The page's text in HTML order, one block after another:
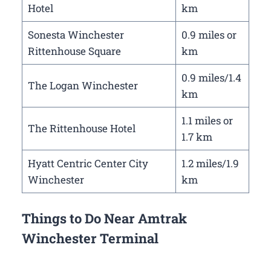
Hotel
km
Sonesta Winchester
Rittenhouse Square
0.9 miles or
km
The Logan Winchester
0.9 miles/1.4
km
The Rittenhouse Hotel
1.1 miles or
1.7 km
Hyatt Centric Center City
Winchester
1.2 miles/1.9
km
Things to Do Near Amtrak
Winchester Terminal